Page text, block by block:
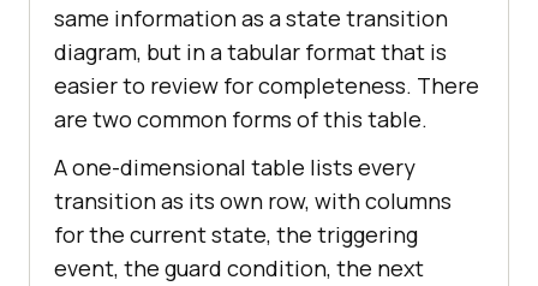
same information as a state transition
diagram, but in a tabular format that is
easier to review for completeness. There
are two common forms of this table.
A one-dimensional table lists every
transition as its own row, with columns
for the current state, the triggering
event, the guard condition, the next